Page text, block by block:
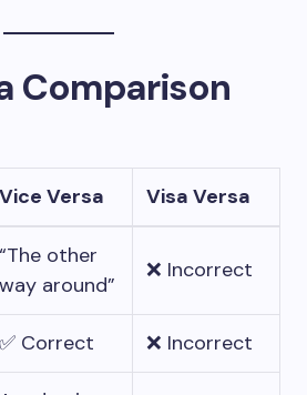
Comparison
Vice Versa Visa Versa
“The other
way around”
❌ Incorrect
✅ Correct ❌ Incorrect